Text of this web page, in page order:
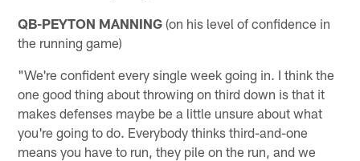
QB-PEYTON MANNING (on his level of confidence in
the running game)
"We're confident every single week going in. I think the
one good thing about throwing on third down is that it
makes defenses maybe be a little unsure about what
you're going to do. Everybody thinks third-and-one
means you have to run, they pile on the run, and we